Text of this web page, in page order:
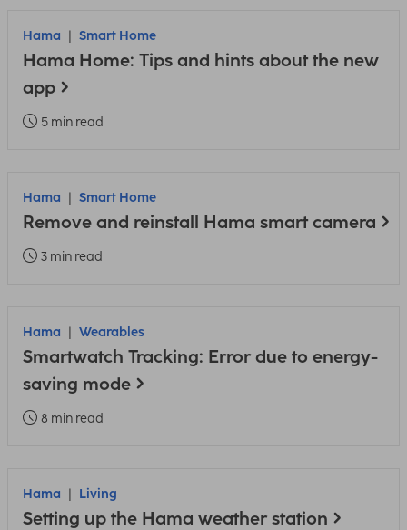
Hama Smart Home
Hama Home: Tips and hints about the new
app
5 min read
Hama Smart Home
Remove and reinstall Hama smart camera
3 min read
Hama Wearables
Smartwatch Tracking: Error due to energy-
saving mode
8 min read
Hama Living
Setting up the Hama weather station